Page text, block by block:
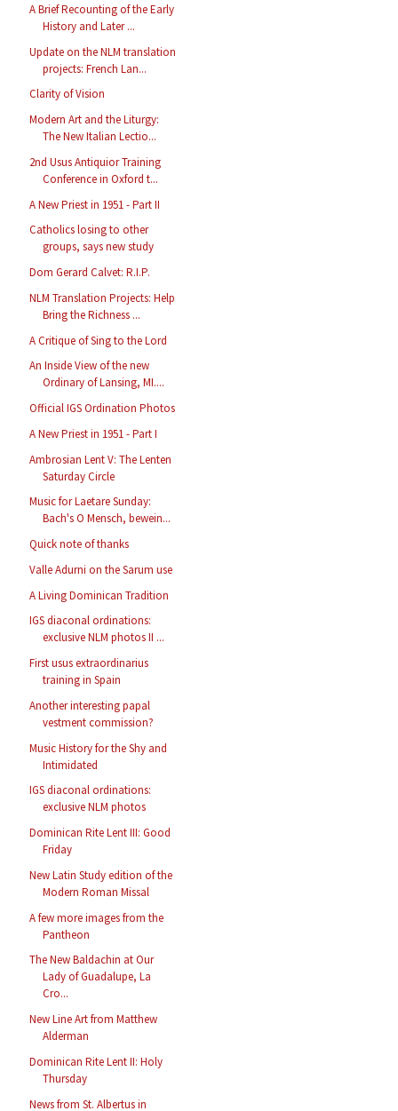
A Brief Recounting of the Early
History and Later ...
Update on the NLM translation
projects: French Lan...
Clarity of Vision
Modern Art and the Liturgy:
The New Italian Lectio...
2nd Usus Antiquior Training
Conference in Oxford t...
A New Priest in 1951 - Part II
Catholics losing to other
groups, says new study
Dom Gerard Calvet: R.I.P.
NLM Translation Projects: Help
Bring the Richness ...
A Critique of Sing to the Lord
An Inside View of the new
Ordinary of Lansing, MI....
Official IGS Ordination Photos
A New Priest in 1951 - Part I
Ambrosian Lent V: The Lenten
Saturday Circle
Music for Laetare Sunday:
Bach's O Mensch, bewein...
Quick note of thanks
Valle Adurni on the Sarum use
A Living Dominican Tradition
IGS diaconal ordinations:
exclusive NLM photos II ...
First usus extraordinarius
training in Spain
Another interesting papal
vestment commission?
Music History for the Shy and
Intimidated
IGS diaconal ordinations:
exclusive NLM photos
Dominican Rite Lent III: Good
Friday
New Latin Study edition of the
Modern Roman Missal
A few more images from the
Pantheon
The New Baldachin at Our
Lady of Guadalupe, La
Cro...
New Line Art from Matthew
Alderman
Dominican Rite Lent II: Holy
Thursday
News from St. Albertus in